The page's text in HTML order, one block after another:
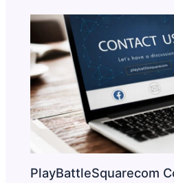
PlayBattleSquarecom